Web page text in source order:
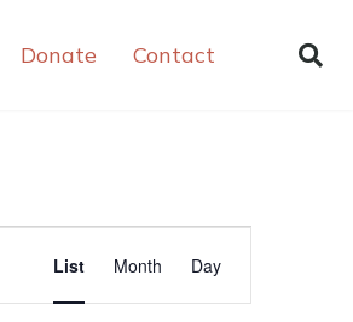
Donate Contact
Views
Navigation
List Month Day